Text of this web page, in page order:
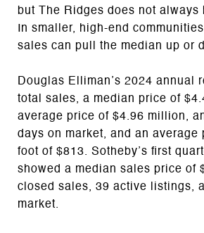
but The Ridges does not always
In smaller, high-end
sales can pull the median up or
Douglas Elliman’s 2024 annual
total sales, a median price of
average price of $4.96 million,
days on market, and an average
foot of $813. Sotheby’s first
showed a median sales price of
closed sales, 39 active listings,
market.